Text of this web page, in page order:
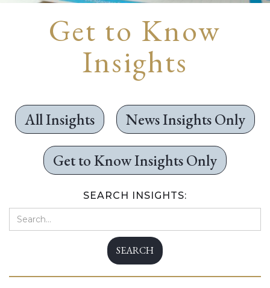
Get to Know
Insights
All Insights News Insights Only
Get to Know Insights Only
SEARCH INSIGHTS: